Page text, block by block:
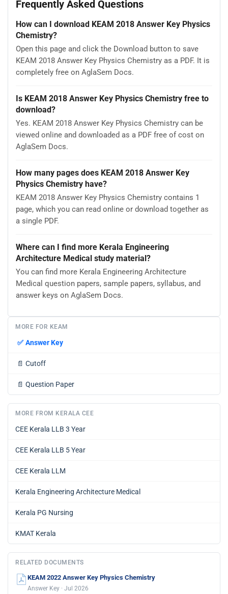
Frequently Asked Questions
How can I download KEAM 2018 Answer Key Physics
Chemistry?
Open this page and click the Download button to save
KEAM 2018 Answer Key Physics Chemistry as a PDF. It is
completely free on AglaSem Docs.
Is KEAM 2018 Answer Key Physics Chemistry free to
download?
Yes. KEAM 2018 Answer Key Physics Chemistry can be
viewed online and downloaded as a PDF free of cost on
AglaSem Docs.
How many pages does KEAM 2018 Answer Key
Physics Chemistry have?
KEAM 2018 Answer Key Physics Chemistry contains 1
page, which you can read online or download together as
a single PDF.
Where can I find more Kerala Engineering
Architecture Medical study material?
You can find more Kerala Engineering Architecture
Medical question papers, sample papers, syllabus, and
answer keys on AglaSem Docs.
MORE FOR KEAM
✅ Answer Key
📄 Cutoff
📄 Question Paper
MORE FROM KERALA CEE
CEE Kerala LLB 3 Year
CEE Kerala LLB 5 Year
CEE Kerala LLM
Kerala Engineering Architecture Medical
Kerala PG Nursing
KMAT Kerala
RELATED DOCUMENTS
KEAM 2022 Answer Key Physics Chemistry
Answer Key · Jul 2026